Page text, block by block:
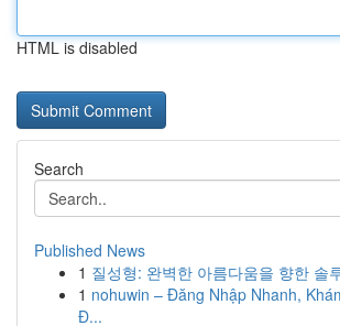
HTML is disabled
Search
Published News
1 질성형: 완벽한 아름다움을 향한 솔
1 nohuwin – Đăng Nhập Nhanh,
Đ...